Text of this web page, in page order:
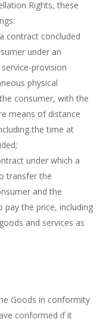
Rights, these
contract concluded
under an
provision
physical
consumer, with the
means of distance
the time at
under which a
transfer the
and the
pay the price, including
and services as
Goods in conformity
conformed if it